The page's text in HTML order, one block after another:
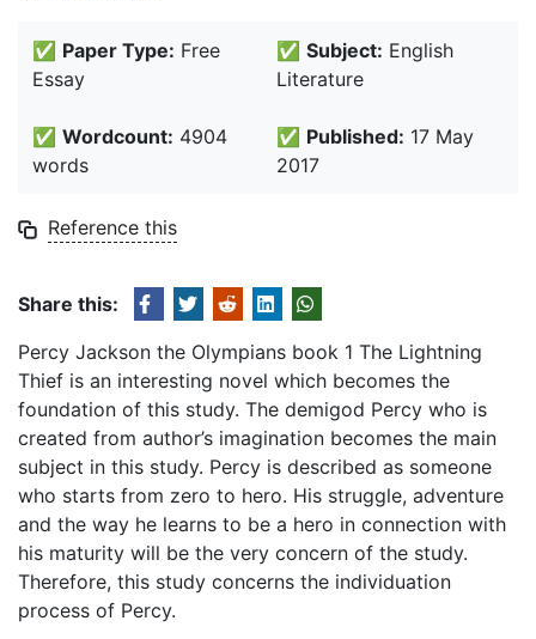
✅ Paper Type: Free
Essay
✅ Subject: English
Literature
✅ Wordcount: 4904
words
✅ Published: 17 May
2017
Reference this
Share this:
Percy Jackson the Olympians book 1 The Lightning
Thief is an interesting novel which becomes the
foundation of this study. The demigod Percy who is
created from author’s imagination becomes the main
subject in this study. Percy is described as someone
who starts from zero to hero. His struggle, adventure
and the way he learns to be a hero in connection with
his maturity will be the very concern of the study.
Therefore, this study concerns the individuation
process of Percy.